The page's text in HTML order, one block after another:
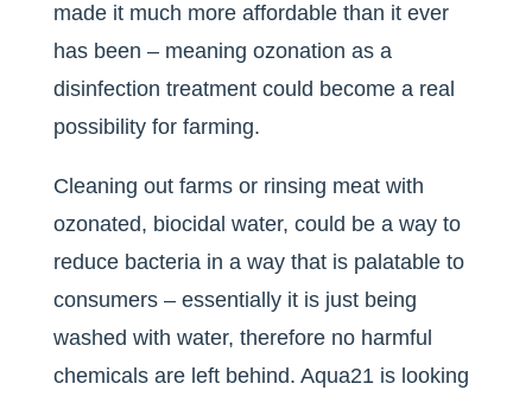
made it much more affordable than it ever
has been – meaning ozonation as a
disinfection treatment could become a real
possibility for farming.
Cleaning out farms or rinsing meat with
ozonated, biocidal water, could be a way to
reduce bacteria in a way that is palatable to
consumers – essentially it is just being
washed with water, therefore no harmful
chemicals are left behind. Aqua21 is looking